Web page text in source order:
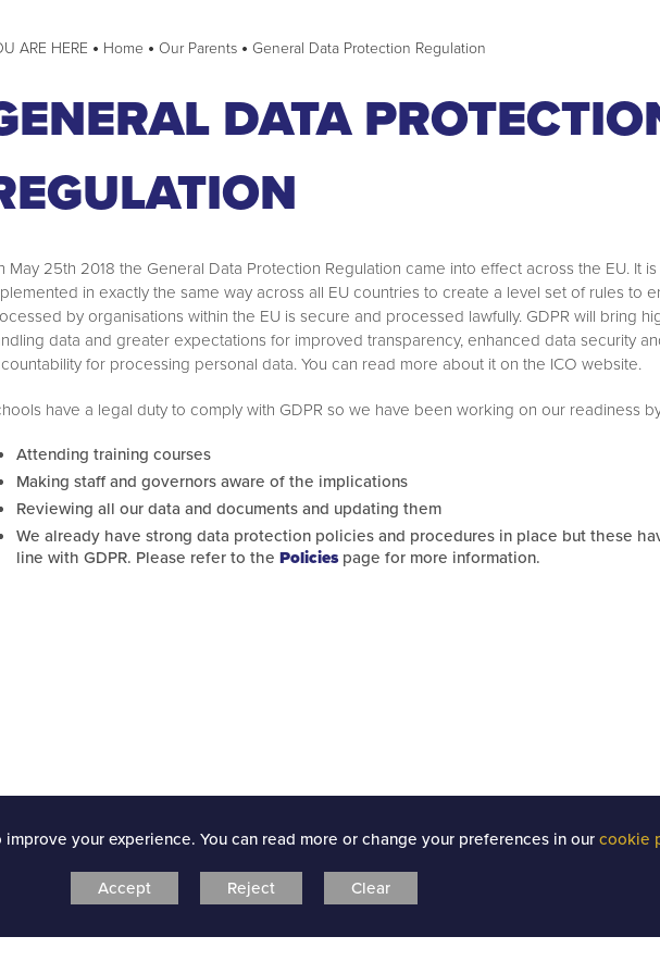
Oscars
Summer 1 2022
Autumn 1 2022
Summer 1 2023
Summer 2024
Pledge
Home Our Parents General Data Protection Regulation
DATA
May 25th 2018 the General Data Protection Regulation came into effect across the EU. It
in exactly the same way across all EU countries to create a level set of rules to
by organisations within the EU is secure and processed lawfully. GDPR will bring
data and greater expectations for improved transparency, enhanced data security
for processing personal data. You can read more about it on the ICO website.
have a legal duty to comply with GDPR so we have been working on our readiness
Attending training courses
Making staff and governors aware of the implications
Reviewing all our data and documents and updating them
We already have strong data protection policies and procedures in place but these
line with GDPR. Please refer to thePoliciespage for more information.
your experience. You can read more or change your preferences in ourcookie
Accept Reject Clear